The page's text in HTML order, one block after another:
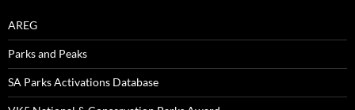
AREG
Parks and Peaks
SA Parks Activations Database